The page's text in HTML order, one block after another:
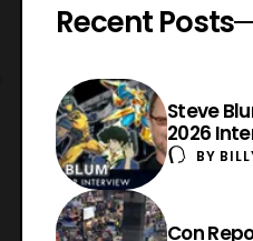
Recent Posts
Steve
2026
BY
Con